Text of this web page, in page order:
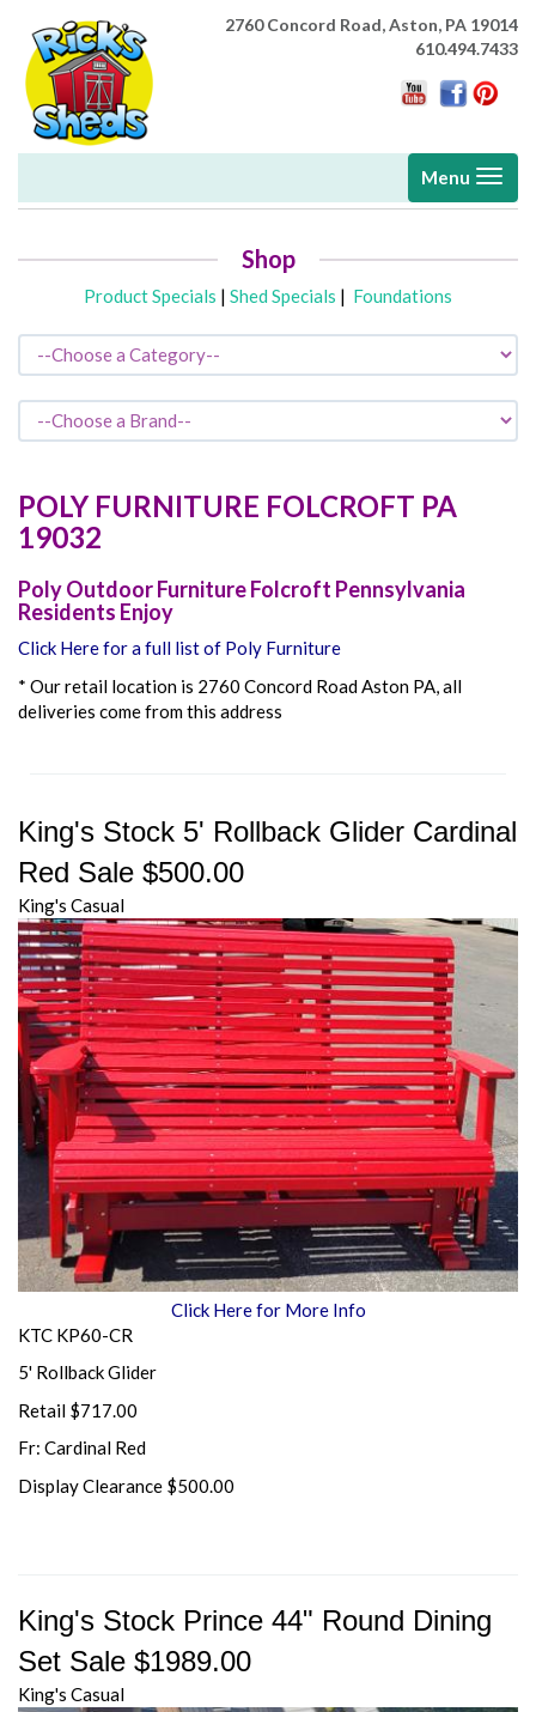
2760 Concord Road,Aston, PA 19014
610.494.7433
Toggle
Menu
Shop
Product Specials | Shed Specials | Foundations
POLY FURNITURE FOLCROFT PA
19032
Poly Outdoor Furniture Folcroft Pennsylvania
Residents Enjoy
Click Here for a full list of Poly Furniture
* Our retail location is 2760 Concord Road Aston PA, all
deliveries come from this address
King's Stock 5' Rollback Glider Cardinal
Red Sale $500.00
King's Casual
Click Here for More Info
KTC KP60-CR
5' Rollback Glider
Retail $717.00
Fr: Cardinal Red
Display Clearance $500.00
King's Stock Prince 44" Round Dining
Set Sale $1989.00
King's Casual